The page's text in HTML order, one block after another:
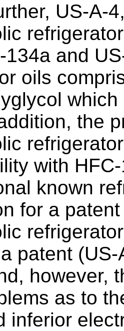
US-A-
134a and
oils
the
with
known
for a
patent
however,
as to
inferior